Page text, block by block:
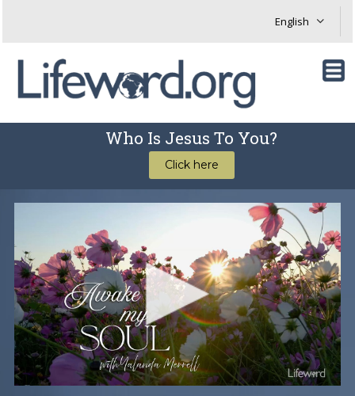
Who Is Jesus To You?
Click here